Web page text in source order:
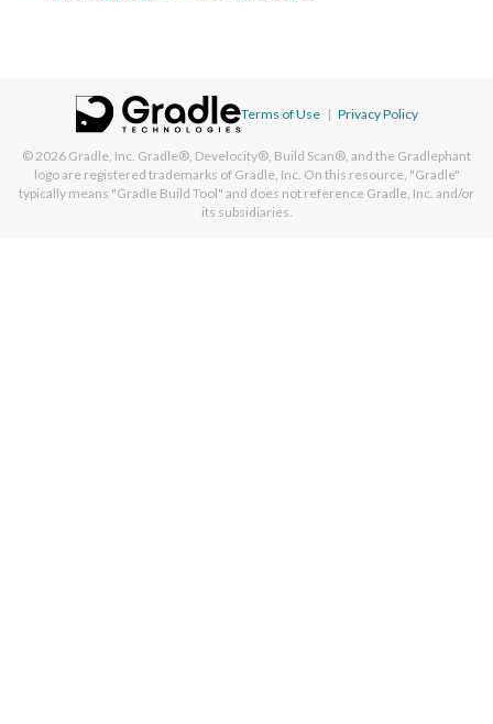
Terms of Use | Privacy Policy
© 2026 Gradle, Inc. Gradle®, Develocity®, Build Scan®, and the Gradlephant
logo are registered trademarks of Gradle, Inc. On this resource, "Gradle"
typically means "Gradle Build Tool" and does not reference Gradle, Inc. and/or
its subsidiaries.